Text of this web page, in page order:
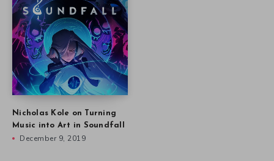
Nicholas Kole on Turning
Music into Art in Soundfall
December 9, 2019